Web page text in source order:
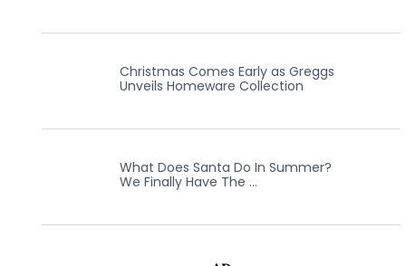
Christmas Comes Early as Greggs
Unveils Homeware Collection
What Does Santa Do In Summer?
We Finally Have The …